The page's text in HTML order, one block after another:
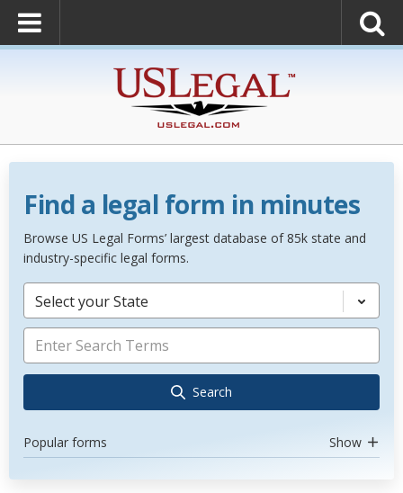
Find a legal form in minutes
Browse US Legal Forms’ largest database of 85k state and
industry-specific legal forms.
Select your State
Search
Popular forms Show